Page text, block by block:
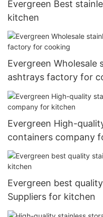
Evergreen Best
kitchen
Evergreen Wholesale
ashtrays factory for
Evergreen High-
containers company
Evergreen best
Suppliers for kitchen